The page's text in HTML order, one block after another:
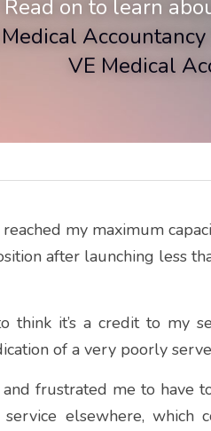
Read on to learn
VE Medical
my maximum
after launching less
think it’s a credit to my
of a very poorly
frustrated me to have
elsewhere,